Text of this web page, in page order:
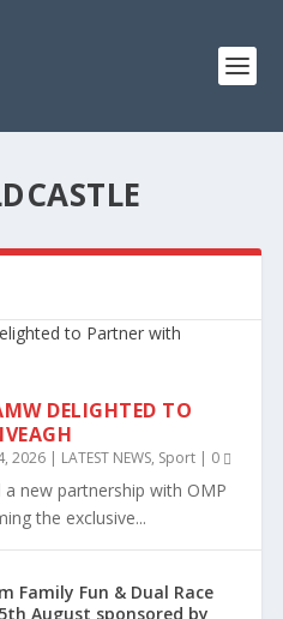
DELIGHTED TO
2026 | LATEST NEWS, Sport | 0
new partnership with OMP
the exclusive...
Family Fun & Dual Race
August sponsored by